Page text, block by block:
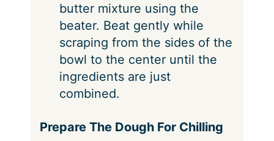
butter mixture using the
beater. Beat gently while
scraping from the sides of the
bowl to the center until the
ingredients are just
combined.
Prepare The Dough For Chilling